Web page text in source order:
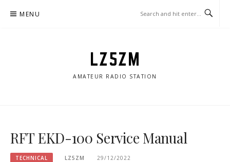
MENU
LZ5ZM
AMATEUR RADIO STATION
RFT EKD-100 Service Manual
TECHNICAL LZ5ZM 29/12/2022